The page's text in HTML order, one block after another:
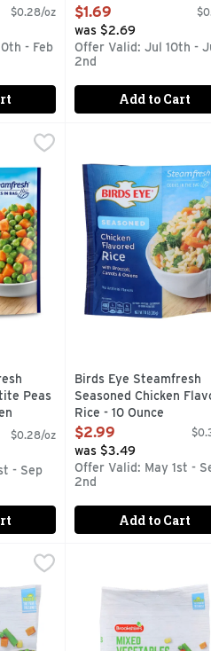
$0.28/oz
- Feb
Open Product
$1.69
was $2.69
Offer Valid: Jul 10th -
2nd
Add to Cart
Frozen Vegetable - 10.8
Eye Steamfresh Sauced
Blend - 10 Ounce
in a light red wine
Sauced Butter Petite
looking for a flavorful side
Peas
$0.28/oz
- Sep
Birds Eye
QUESTIONS OR
Birds Eye Steamfresh
Seasoned Chicken
Rice - 10 Ounce
Open Product
$2.99
was $3.49
Offer Valid: May 1st -
2nd
Add to Cart
$1.49
Mixed Vegetables - 12
Brookshire's